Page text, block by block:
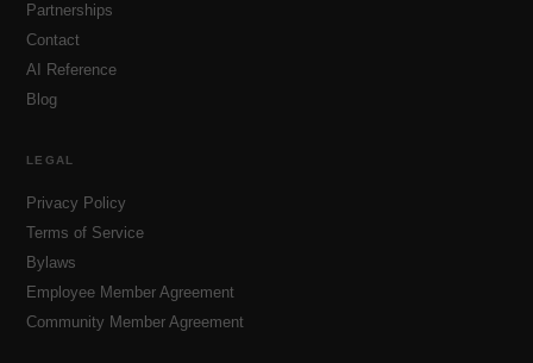
Partnerships
Contact
AI Reference
Blog
LEGAL
Privacy Policy
Terms of Service
Bylaws
Employee Member Agreement
Community Member Agreement